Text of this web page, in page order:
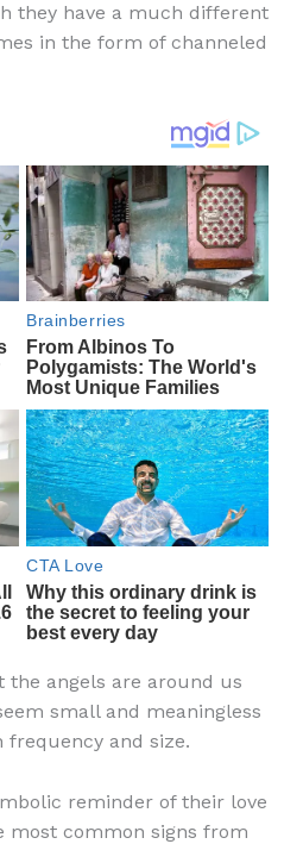
they have a much different
in the form of channeled
the angels are around us
small and meaningless
frequency and size.
reminder of their love
most common signs from